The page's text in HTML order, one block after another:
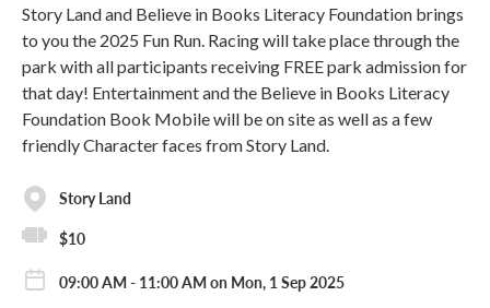
Story Land and Believe in Books Literacy Foundation brings
to you the 2025 Fun Run. Racing will take place through the
park with all participants receiving FREE park admission for
that day! Entertainment and the Believe in Books Literacy
Foundation Book Mobile will be on site as well as a few
friendly Character faces from Story Land.
Story Land
$10
09:00 AM - 11:00 AM on Mon, 1 Sep 2025